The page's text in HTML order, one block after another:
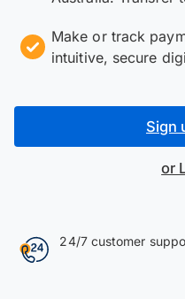
Make or track
intuitive, secure
Sign
or
24/7 customer